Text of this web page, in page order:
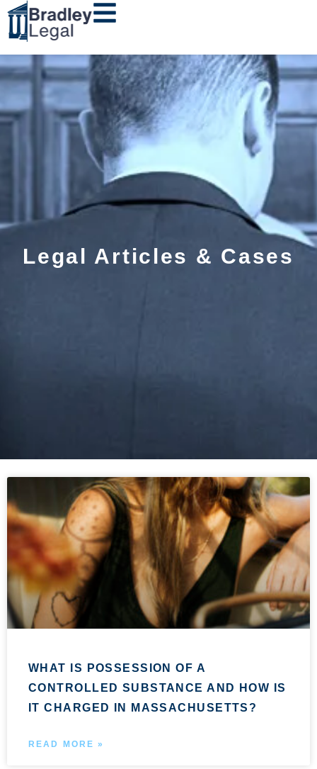
Legal Articles & Cases
WHAT IS POSSESSION OF A
CONTROLLED SUBSTANCE AND HOW IS
IT CHARGED IN MASSACHUSETTS?
READ MORE »